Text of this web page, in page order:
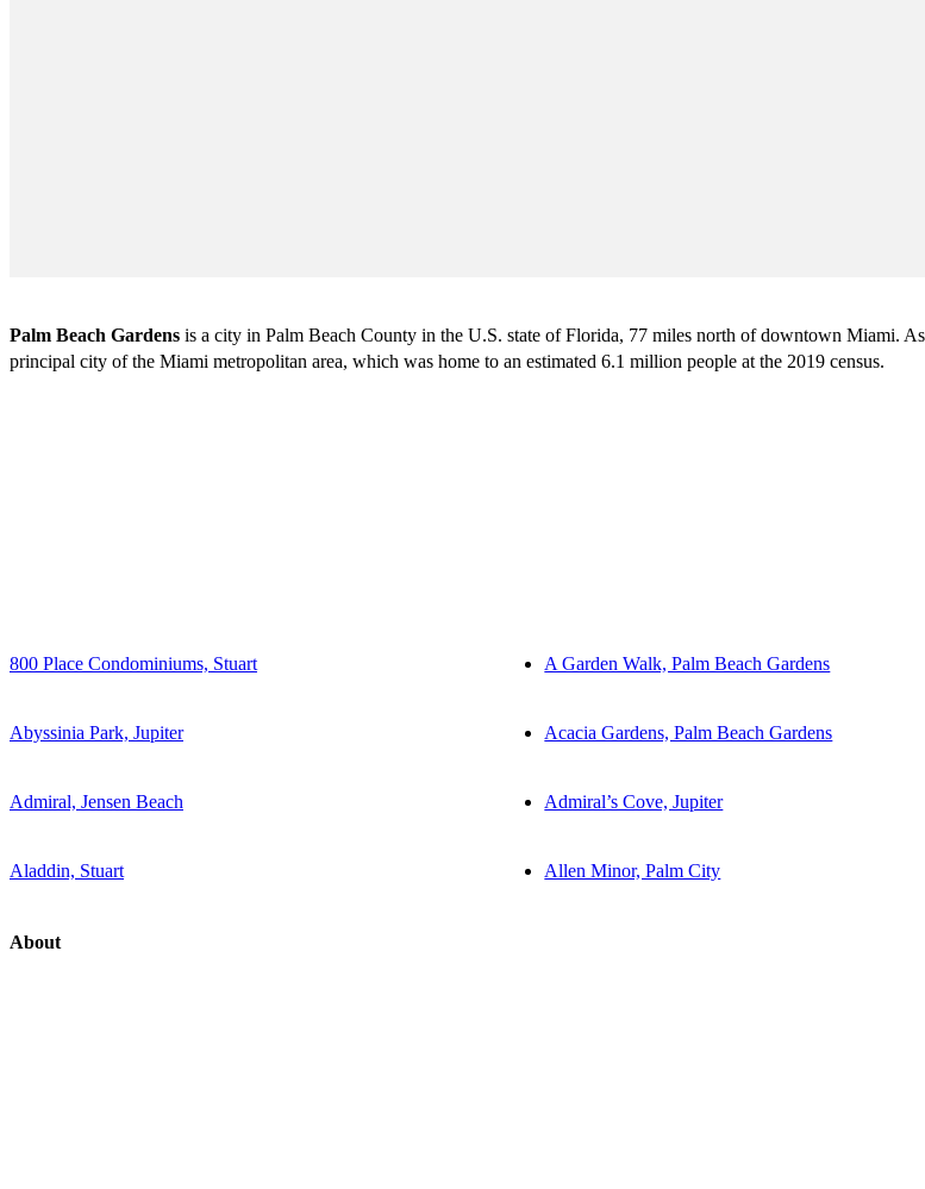
Palm Beach Gardens is a city in Palm Beach County in the U.S. state of Florida, 77 miles north of downtown Miami.
principal city of the Miami metropolitan area, which was home to an estimated 6.1 million people at the 2019 census.
800 Place Condominiums, Stuart A Garden Walk, Palm Beach Gardens
Abyssinia Park, Jupiter Acacia Gardens, Palm Beach Gardens
Admiral, Jensen Beach Admiral’s Cove, Jupiter
Aladdin, Stuart Allen Minor, Palm City
About